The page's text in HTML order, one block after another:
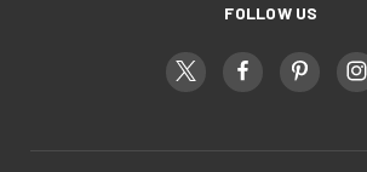
FOLLOW US